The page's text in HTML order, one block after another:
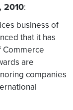
2010:
business of
that it has
are
companies